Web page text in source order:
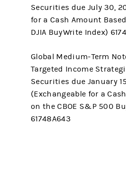
Securities due July 30,
for a Cash Amount
DJIA BuyWrite Index)
Global Medium-Term
Targeted Income
Securities due January
(Exchangeable for a
on the CBOE S&P 500
61748A643